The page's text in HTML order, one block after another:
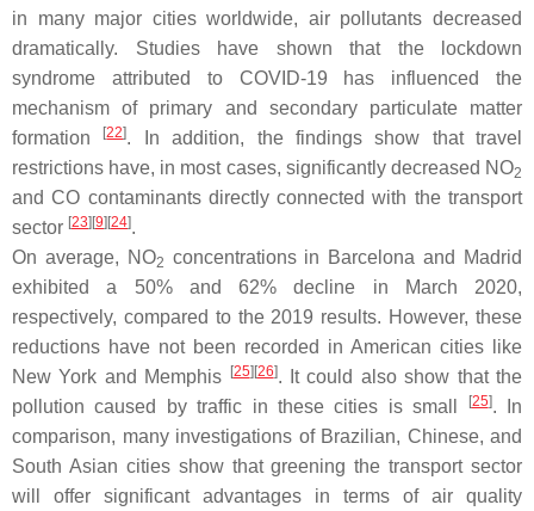
in many major cities worldwide, air pollutants decreased
dramatically. Studies have shown that the lockdown
syndrome attributed to COVID-19 has influenced the
mechanism of primary and secondary particulate matter
formation
[22]. In addition, the findings show that travel
restrictions have, in most cases, significantly decreased NO2
and CO contaminants directly connected with the transport
sector [23][9][24].
On average, NO2 concentrations in Barcelona and Madrid
exhibited a 50% and 62% decline in March 2020,
respectively, compared to the 2019 results. However, these
reductions have not been recorded in American cities like
New York and Memphis
[25][26]. It could also show that the
pollution caused by traffic in these cities is small
[25]. In
comparison, many investigations of Brazilian, Chinese, and
South Asian cities show that greening the transport sector
will offer significant advantages in terms of air quality